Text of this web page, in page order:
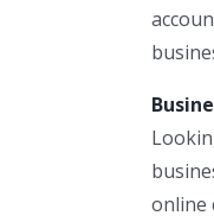
online